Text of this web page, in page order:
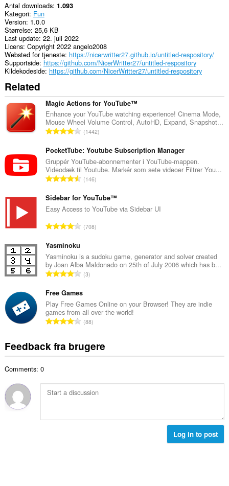
Antal downloads 1.093
Kategori Fun
Version 1.0.0
Størrelse 25,6 KB
Last update 22. juli 2022
Licens Copyright 2022 angelo2008
Websted for tjeneste https://nicerwritter27.github.io/untitled-respository/
Supportside https://github.com/NicerWritter27/untitled-respository
Kildekodeside https://github.com/NicerWritter27/untitled-respository
Related
Magic Actions for YouTube™
Enhance your YouTube watching experience! Cinema Mode,
Mouse Wheel Volume Control, AutoHD, Expand, Snapshot...
A
t
a
l
b
d
ø
m
m
l
s
e
i
a
l
t
1442
PocketTube: Youtube Subscription Manager
Gruppér YouTube-abonnementer i YouTube-mappen.
Videodæk til Youtube. Markér som sete videoer Filtrer You...
A
t
a
b
ø
m
m
e
l
s
e
i
a
:
146
Sidebar for YouTube™
Easy Access to YouTube via Sidebar UI
A
a
l
b
d
ø
m
m
l
s
i
t
708
Yasminoku
Yasminoku is a sudoku game, generator and solver created
by Joan Alba Maldonado on 25th of July 2006 which has b...
A
t
a
l
b
d
ø
e
l
3
Free Games
Play Free Games Online on your Browser! They are indie
games from all over the world!
A
a
e
d
m
88
Feedback fra brugere
Comments: 0
Log in to post